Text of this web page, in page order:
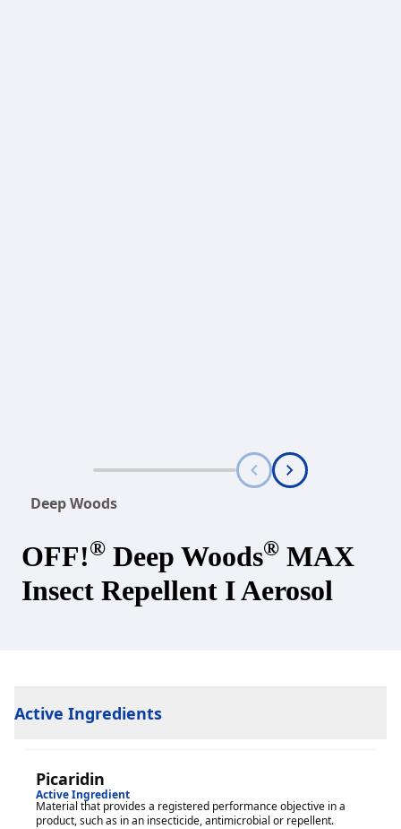
Deep Woods
OFF!® Deep Woods® MAX
Insect Repellent I Aerosol
Active Ingredients
Picaridin
Active Ingredient
Material that provides a registered performance objective in a
product, such as in an insecticide, antimicrobial or repellent.